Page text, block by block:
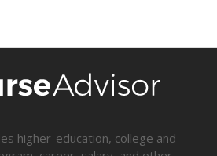
higher-education, college and